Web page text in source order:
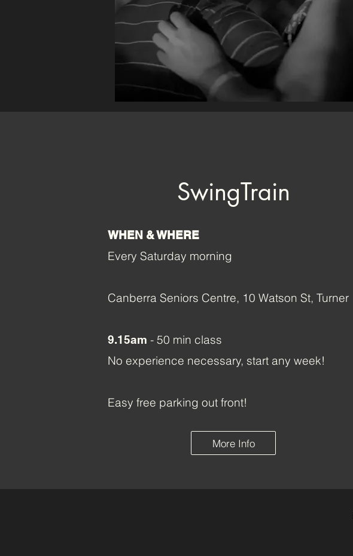
SwingTrain
WHEN & WHERE
Every Saturday morning
Canberra Seniors Centre, 10 Watson St, Turner
9.15am - 50 min class
No experience necessary, start any week!
Easy free parking out front!
More Info